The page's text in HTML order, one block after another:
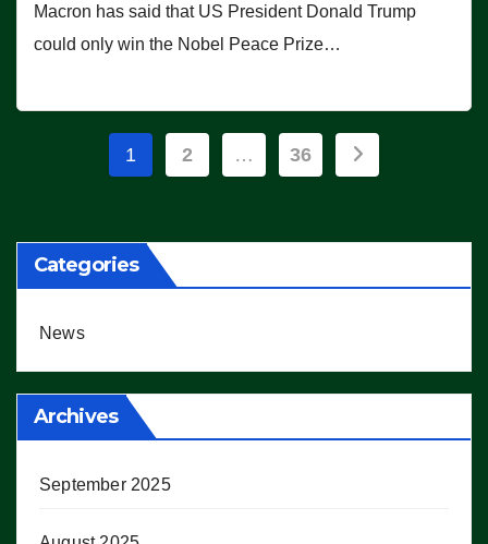
Macron has said that US President Donald Trump
could only win the Nobel Peace Prize…
Posts
1 2 … 36
Categories
News
Archives
September 2025